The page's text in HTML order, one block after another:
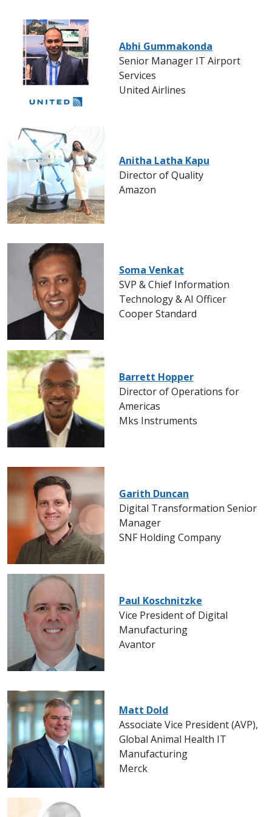
Abhi Gummakonda
Senior Manager IT Airport
Services
United Airlines
Anitha Latha Kapu
Director of Quality
Amazon
Soma Venkat
SVP & Chief Information
Technology & AI Officer
Cooper Standard
Barrett Hopper
Director of Operations for
Americas
Mks Instruments
Garith Duncan
Digital Transformation Senior
Manager
SNF Holding Company
Paul Koschnitzke
Vice President of Digital
Manufacturing
Avantor
Matt Dold
Associate Vice President (AVP),
Global Animal Health IT
Manufacturing
Merck